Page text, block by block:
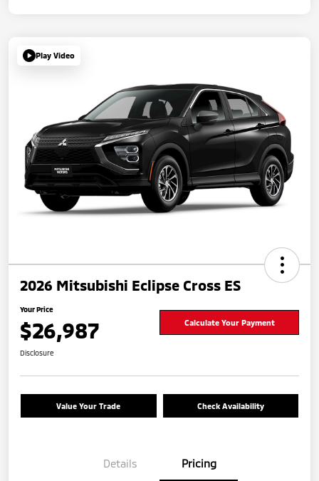
Play Video
2026 Mitsubishi Eclipse Cross ES
Your Price
$26,987 Calculate Your Payment
Disclosure
Value Your Trade Check Availability
Details Pricing